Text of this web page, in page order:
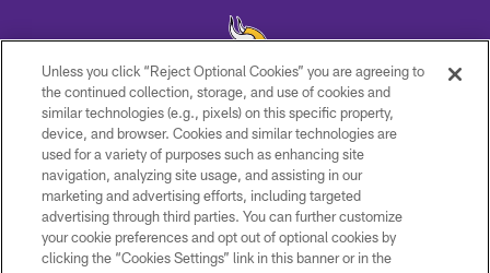
© 2026 Minnesota Vikings Football, LLC , All Rights Reserved.
PRIVACY POLICY
ACCESSIBILITY
CONTACT US
JOBS
Unless you click “Reject Optional Cookies” you are agreeing to
the continued collection, storage, and use of cookies and
similar technologies (e.g., pixels) on this specific property,
device, and browser. Cookies and similar technologies are
used for a variety of purposes such as enhancing site
navigation, analyzing site usage, and assisting in our
marketing and advertising efforts, including targeted
advertising through third parties. You can further customize
your cookie preferences and opt out of optional cookies by
clicking the “Cookies Settings” link in this banner or in the